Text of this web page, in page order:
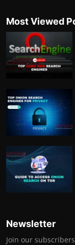
Most Viewed
Newsletter
Join our